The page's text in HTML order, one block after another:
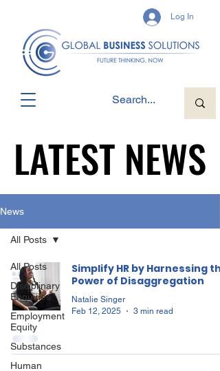
Log In
LATEST NEWS
LATEST NEWS
News
All Posts
Disciplinary
Enquiries
Employment
Equity
Substances
Human
All Posts
Simplify HR by Harnessing
Power of Disaggregation
Natalie Singer
Feb 12, 2025
3 min read